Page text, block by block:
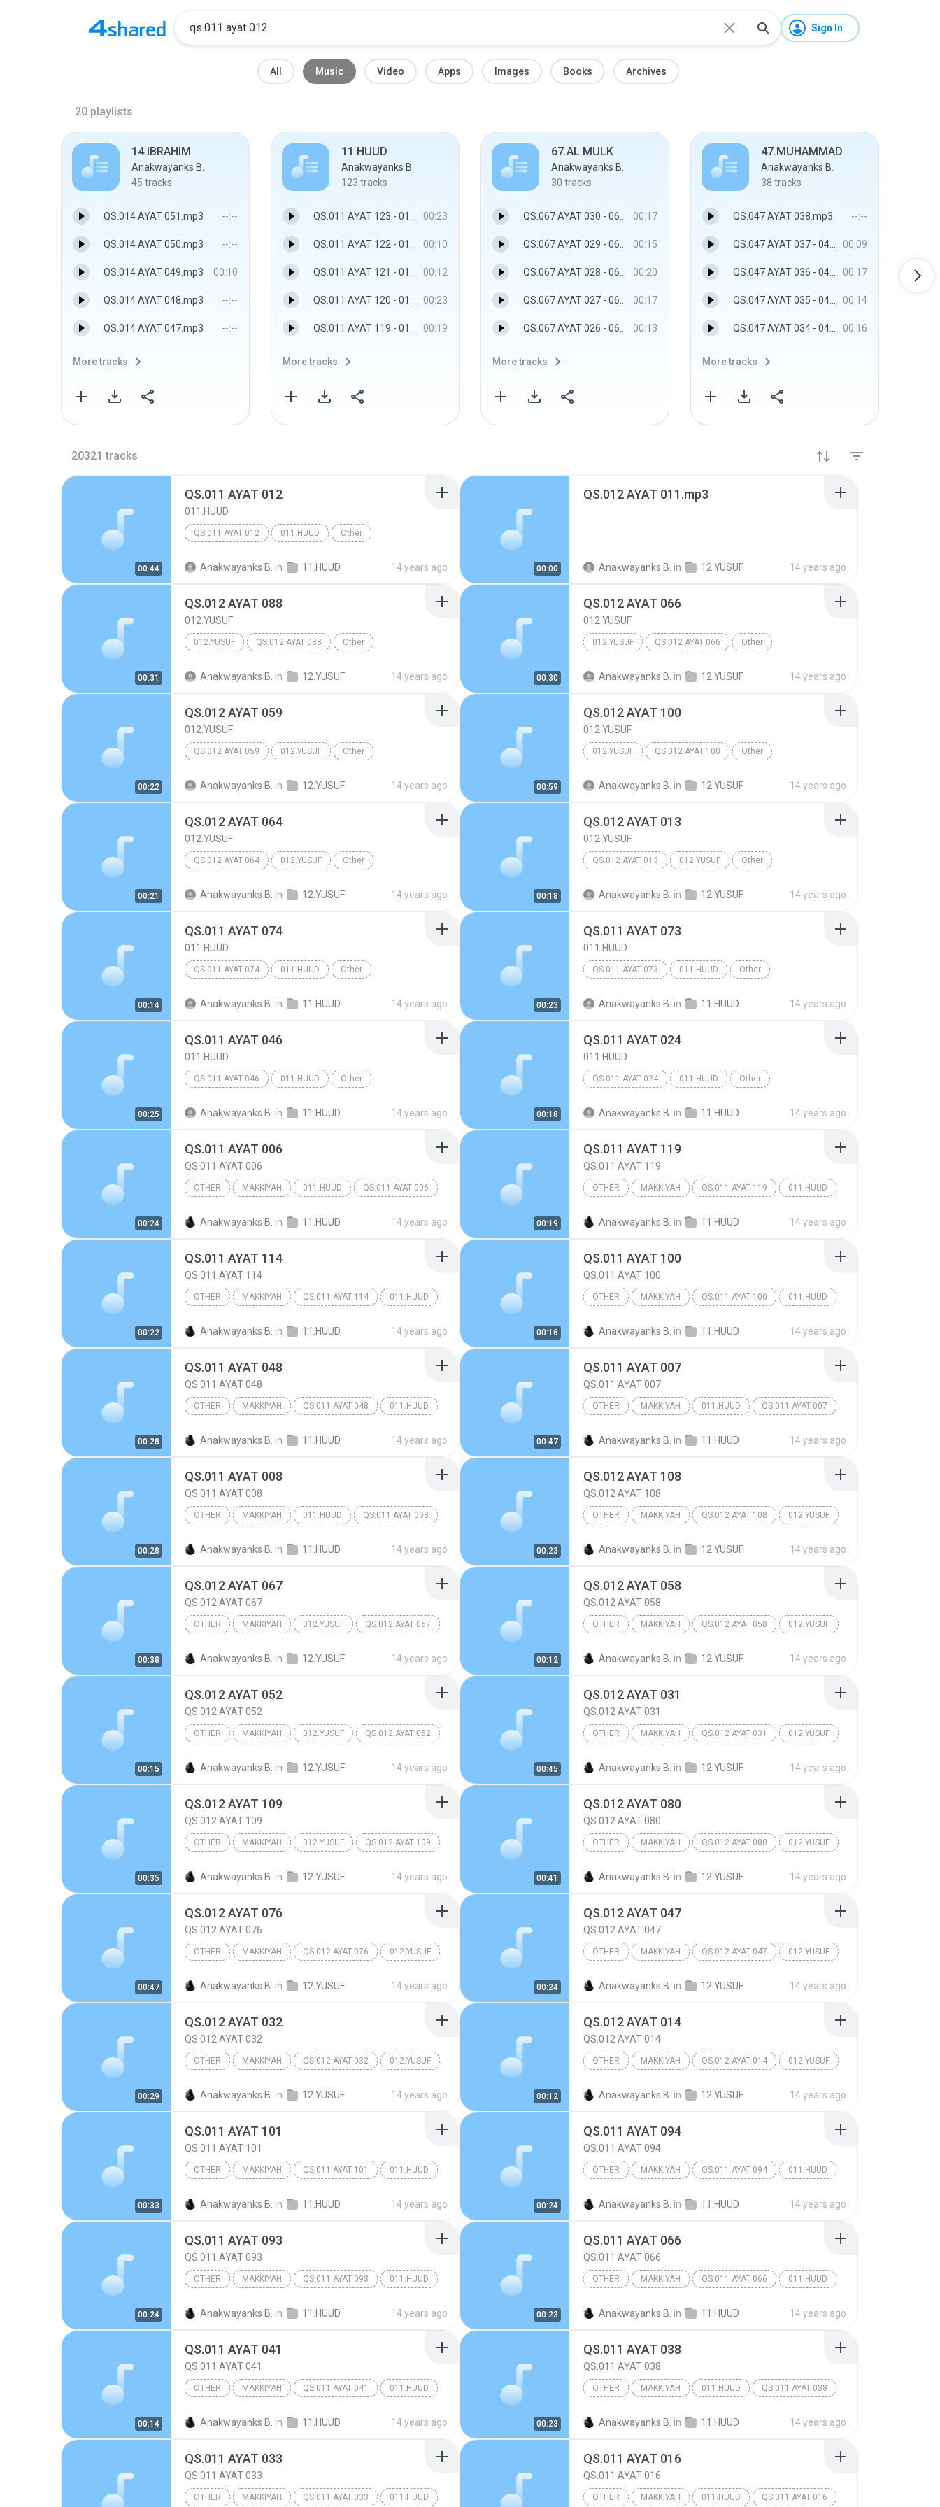
Sign In
All Music Video Apps Images Books Archives
20 playlists
14.IBRAHIM
Anakwayanks B.
45 tracks
QS.014 AYAT 051.mp3 --:--
QS.014 AYAT 050.mp3 --:--
QS.014 AYAT 049.mp3 00:10
QS.014 AYAT 048.mp3 --:--
QS.014 AYAT 047.mp3 --:--
More tracks
11.HUUD
Anakwayanks B.
123 tracks
QS.011 AYAT 123 - 011.HUUD 00:23
QS.011 AYAT 122 - 011.HUUD 00:10
QS.011 AYAT 121 - 011.HUUD 00:12
QS.011 AYAT 120 - 011.HUUD 00:23
QS.011 AYAT 119 - 011.HUUD 00:19
More tracks
67.AL MULK
Anakwayanks B.
30 tracks
QS.067 AYAT 030 - 067.AL MULK 00:17
QS.067 AYAT 029 - 067.AL MULK 00:15
QS.067 AYAT 028 - 067.AL MULK 00:20
QS.067 AYAT 027 - 067.AL MULK 00:17
QS.067 AYAT 026 - 067.AL MULK 00:13
More tracks
47.MUHAMMAD
Anakwayanks B.
38 tracks
QS.047 AYAT 038.mp3 --:--
QS.047 AYAT 037 - 047.MUHAMMAD 00:09
QS.047 AYAT 036 - 047.MUHAMMAD 00:17
QS.047 AYAT 035 - 047.MUHAMMAD 00:14
QS.047 AYAT 034 - 047.MUHAMMAD 00:16
More tracks
20321 tracks
00:44
QS.011 AYAT 012
011.HUUD
QS.011 AYAT 012 011.HUUD Other
Anakwayanks B. in 11.HUUD 14 years ago 00:00
QS.012 AYAT 011.mp3
Anakwayanks B. in 12.YUSUF 14 years ago
00:31
QS.012 AYAT 088
012.YUSUF
012.YUSUF QS.012 AYAT 088 Other
Anakwayanks B. in 12.YUSUF 14 years ago 00:30
QS.012 AYAT 066
012.YUSUF
012.YUSUF QS.012 AYAT 066 Other
Anakwayanks B. in 12.YUSUF 14 years ago
00:22
QS.012 AYAT 059
012.YUSUF
QS.012 AYAT 059 012.YUSUF Other
Anakwayanks B. in 12.YUSUF 14 years ago 00:59
QS.012 AYAT 100
012.YUSUF
012.YUSUF QS.012 AYAT 100 Other
Anakwayanks B. in 12.YUSUF 14 years ago
00:21
QS.012 AYAT 064
012.YUSUF
QS.012 AYAT 064 012.YUSUF Other
Anakwayanks B. in 12.YUSUF 14 years ago 00:18
QS.012 AYAT 013
012.YUSUF
QS.012 AYAT 013 012.YUSUF Other
Anakwayanks B. in 12.YUSUF 14 years ago
00:14
QS.011 AYAT 074
011.HUUD
QS.011 AYAT 074 011.HUUD Other
Anakwayanks B. in 11.HUUD 14 years ago 00:23
QS.011 AYAT 073
011.HUUD
QS.011 AYAT 073 011.HUUD Other
Anakwayanks B. in 11.HUUD 14 years ago
00:25
QS.011 AYAT 046
011.HUUD
QS.011 AYAT 046 011.HUUD Other
Anakwayanks B. in 11.HUUD 14 years ago 00:18
QS.011 AYAT 024
011.HUUD
QS.011 AYAT 024 011.HUUD Other
Anakwayanks B. in 11.HUUD 14 years ago
00:24
QS.011 AYAT 006
QS.011 AYAT 006
OTHER MAKKIYAH 011.HUUD QS.011 AYAT 006
Anakwayanks B. in 11.HUUD 14 years ago 00:19
QS.011 AYAT 119
QS.011 AYAT 119
OTHER MAKKIYAH QS.011 AYAT 119 011.HUUD
Anakwayanks B. in 11.HUUD 14 years ago
00:22
QS.011 AYAT 114
QS.011 AYAT 114
OTHER MAKKIYAH QS.011 AYAT 114 011.HUUD
Anakwayanks B. in 11.HUUD 14 years ago 00:16
QS.011 AYAT 100
QS.011 AYAT 100
OTHER MAKKIYAH QS.011 AYAT 100 011.HUUD
Anakwayanks B. in 11.HUUD 14 years ago
00:28
QS.011 AYAT 048
QS.011 AYAT 048
OTHER MAKKIYAH QS.011 AYAT 048 011.HUUD
Anakwayanks B. in 11.HUUD 14 years ago 00:47
QS.011 AYAT 007
QS.011 AYAT 007
OTHER MAKKIYAH 011.HUUD QS.011 AYAT 007
Anakwayanks B. in 11.HUUD 14 years ago
00:28
QS.011 AYAT 008
QS.011 AYAT 008
OTHER MAKKIYAH 011.HUUD QS.011 AYAT 008
Anakwayanks B. in 11.HUUD 14 years ago 00:23
QS.012 AYAT 108
QS.012 AYAT 108
OTHER MAKKIYAH QS.012 AYAT 108 012.YUSUF
Anakwayanks B. in 12.YUSUF 14 years ago
00:38
QS.012 AYAT 067
QS.012 AYAT 067
OTHER MAKKIYAH 012.YUSUF QS.012 AYAT 067
Anakwayanks B. in 12.YUSUF 14 years ago 00:12
QS.012 AYAT 058
QS.012 AYAT 058
OTHER MAKKIYAH QS.012 AYAT 058 012.YUSUF
Anakwayanks B. in 12.YUSUF 14 years ago
00:15
QS.012 AYAT 052
QS.012 AYAT 052
OTHER MAKKIYAH 012.YUSUF QS.012 AYAT 052
Anakwayanks B. in 12.YUSUF 14 years ago 00:45
QS.012 AYAT 031
QS.012 AYAT 031
OTHER MAKKIYAH QS.012 AYAT 031 012.YUSUF
Anakwayanks B. in 12.YUSUF 14 years ago
00:35
QS.012 AYAT 109
QS.012 AYAT 109
OTHER MAKKIYAH 012.YUSUF QS.012 AYAT 109
Anakwayanks B. in 12.YUSUF 14 years ago 00:41
QS.012 AYAT 080
QS.012 AYAT 080
OTHER MAKKIYAH QS.012 AYAT 080 012.YUSUF
Anakwayanks B. in 12.YUSUF 14 years ago
00:47
QS.012 AYAT 076
QS.012 AYAT 076
OTHER MAKKIYAH QS.012 AYAT 076 012.YUSUF
Anakwayanks B. in 12.YUSUF 14 years ago 00:24
QS.012 AYAT 047
QS.012 AYAT 047
OTHER MAKKIYAH QS.012 AYAT 047 012.YUSUF
Anakwayanks B. in 12.YUSUF 14 years ago
00:29
QS.012 AYAT 032
QS.012 AYAT 032
OTHER MAKKIYAH QS.012 AYAT 032 012.YUSUF
Anakwayanks B. in 12.YUSUF 14 years ago 00:12
QS.012 AYAT 014
QS.012 AYAT 014
OTHER MAKKIYAH QS.012 AYAT 014 012.YUSUF
Anakwayanks B. in 12.YUSUF 14 years ago
00:33
QS.011 AYAT 101
QS.011 AYAT 101
OTHER MAKKIYAH QS.011 AYAT 101 011.HUUD
Anakwayanks B. in 11.HUUD 14 years ago 00:24
QS.011 AYAT 094
QS.011 AYAT 094
OTHER MAKKIYAH QS.011 AYAT 094 011.HUUD
Anakwayanks B. in 11.HUUD 14 years ago
00:24
QS.011 AYAT 093
QS.011 AYAT 093
OTHER MAKKIYAH QS.011 AYAT 093 011.HUUD
Anakwayanks B. in 11.HUUD 14 years ago 00:23
QS.011 AYAT 066
QS.011 AYAT 066
OTHER MAKKIYAH QS.011 AYAT 066 011.HUUD
Anakwayanks B. in 11.HUUD 14 years ago
00:14
QS.011 AYAT 041
QS.011 AYAT 041
OTHER MAKKIYAH QS.011 AYAT 041 011.HUUD
Anakwayanks B. in 11.HUUD 14 years ago 00:23
QS.011 AYAT 038
QS.011 AYAT 038
OTHER MAKKIYAH 011.HUUD QS.011 AYAT 038
Anakwayanks B. in 11.HUUD 14 years ago
QS.011 AYAT 033
QS.011 AYAT 033
OTHER MAKKIYAH QS.011 AYAT 033 011.HUUD
QS.011 AYAT 016
QS.011 AYAT 016
OTHER MAKKIYAH 011.HUUD QS.011 AYAT 016